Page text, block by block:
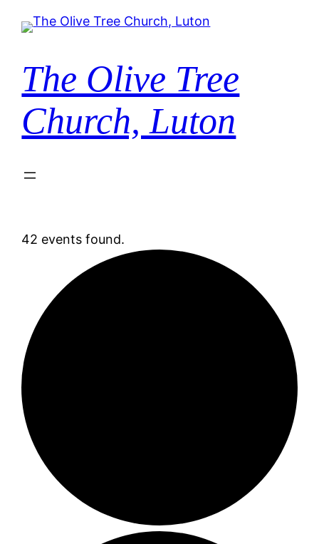
The Olive Tree
Church, Luton
42 events found.